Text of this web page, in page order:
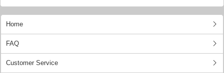
Home
FAQ
Customer Service